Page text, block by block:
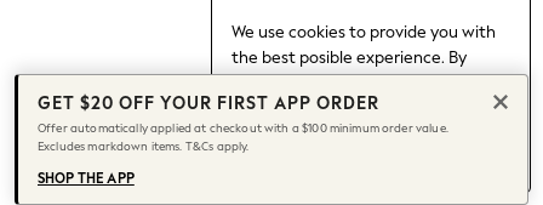
We use cookies to provide you with
the best posible experience. By
to our use of cookies.
Find out moreabout managing your
cookie settings.
Chocolate Brown
Knee High Boots
Winter Sun
THE SET
Coats
GET $20 OFF YOUR FIRST APP ORDER
Offer automatically applied at checkout with a $100 minimum order value.
Excludes markdown items. T&Cs apply.
SHOP THE APP